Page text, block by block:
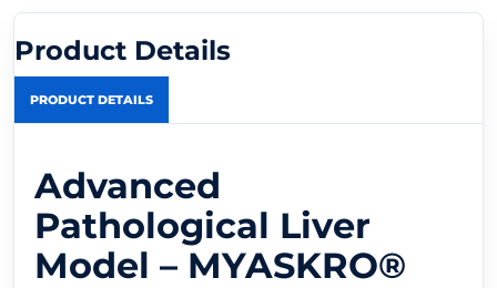
Product Details
PRODUCT DETAILS
Advanced
Pathological Liver
Model – MYASKRO®